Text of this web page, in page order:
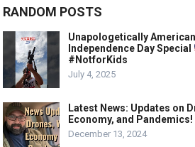
RANDOM POSTS
Unapologetically
Independence Day Special
#NotforKids
July 4, 2025
Latest News: Updates on
Economy, and Pandemics!
December 13, 2024